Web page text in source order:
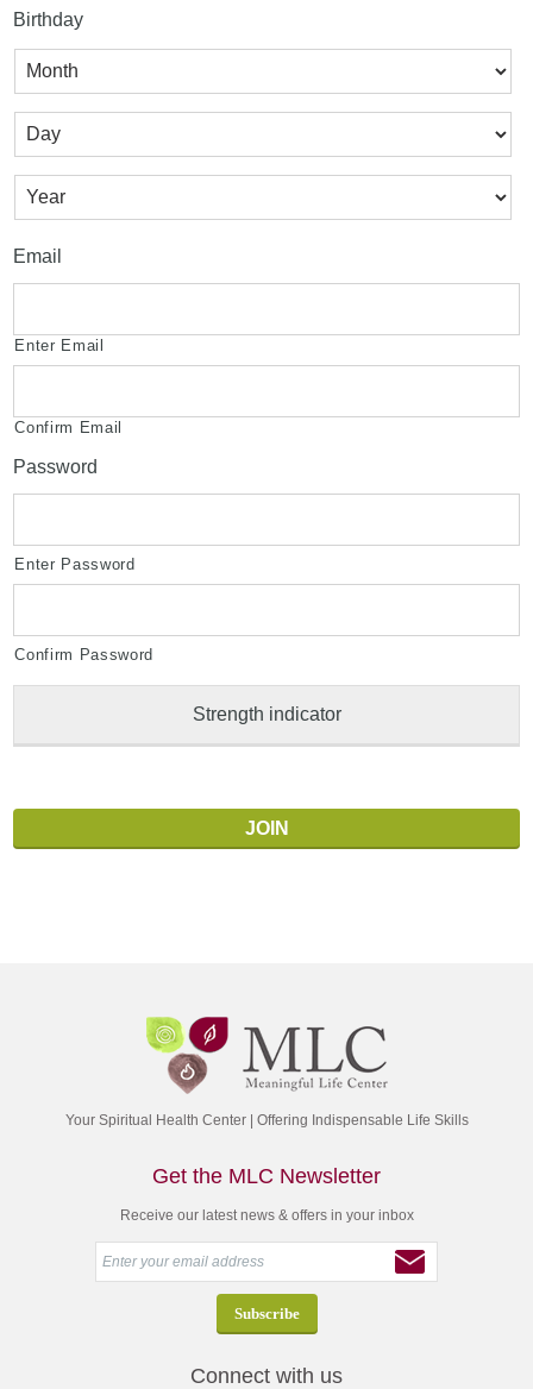
Birthday
Month
Day
Year
Email
Enter Email
Confirm Email
Password
Enter Password
Confirm Password
Strength indicator
Your Spiritual Health Center | Offering Indispensable Life Skills
Get the MLC Newsletter
Receive our latest news & offers in your inbox
Connect with us